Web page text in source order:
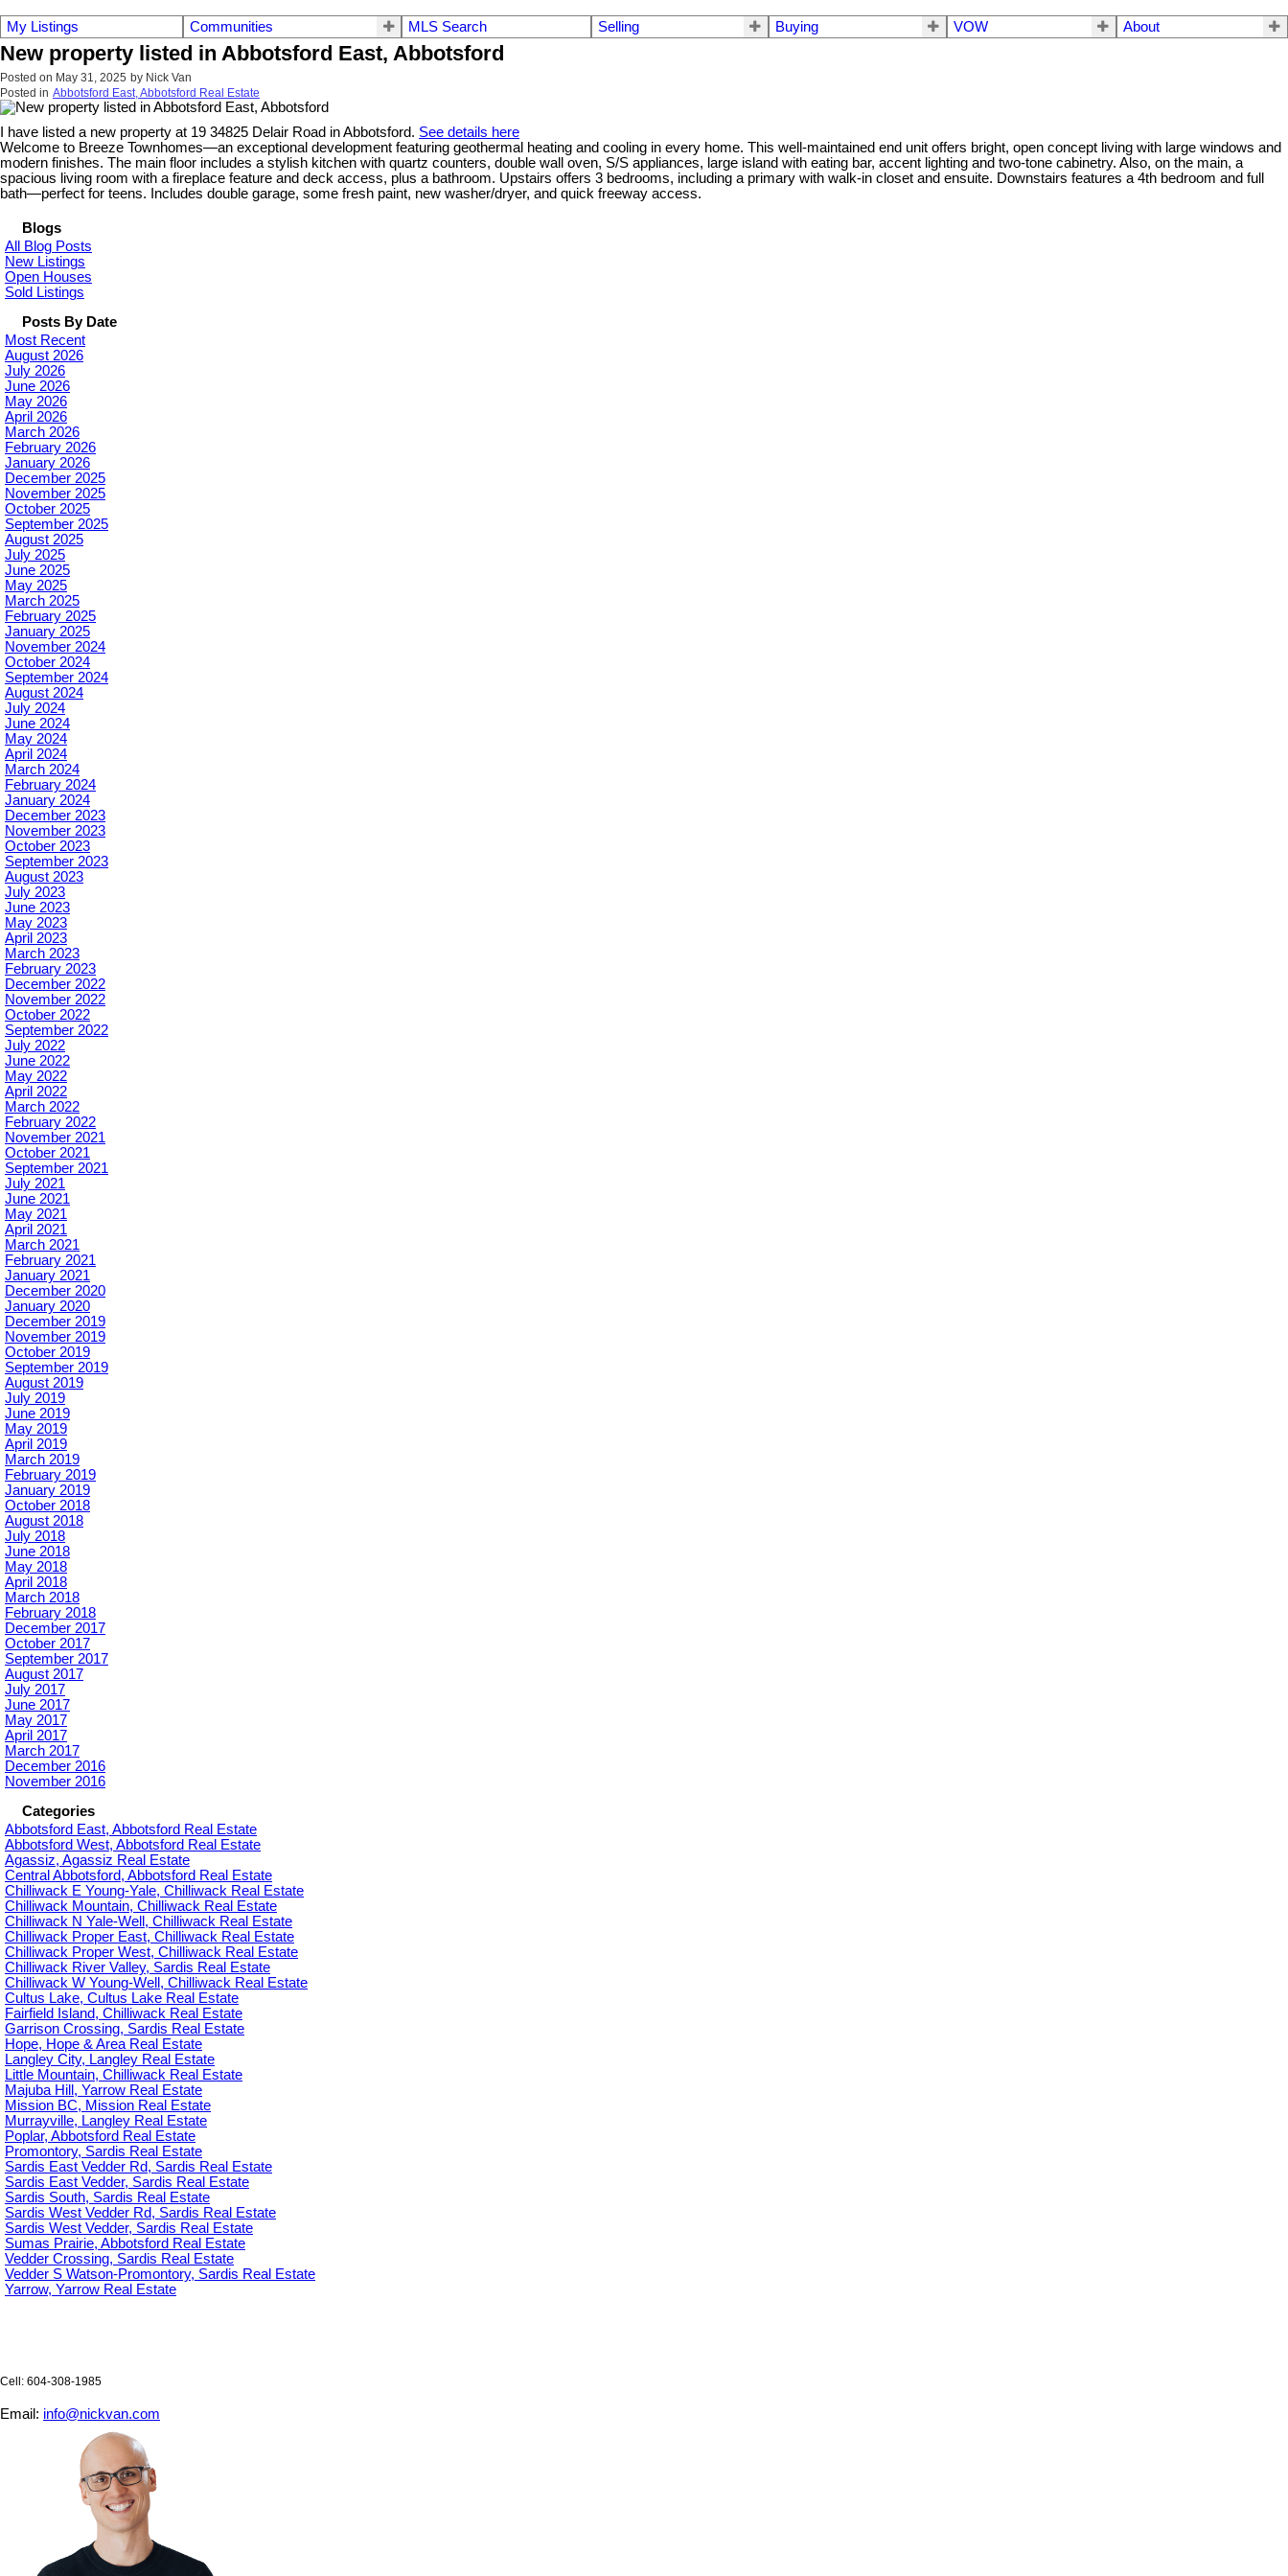
My Listings Communities MLS Search Selling Buying VOW About
New property listed in Abbotsford East, Abbotsford
Posted on May 31, 2025 by Nick Van
Posted in Abbotsford East, Abbotsford Real Estate
I have listed a new property at 19 34825 Delair Road in Abbotsford. See details here
Welcome to Breeze Townhomes—an exceptional development featuring geothermal heating and cooling in every home. This well-maintained end unit offers bright, open concept living with large windows and
modern finishes. The main floor includes a stylish kitchen with quartz counters, double wall oven, S/S appliances, large island with eating bar, accent lighting and two-tone cabinetry. Also, on the main, a
spacious living room with a fireplace feature and deck access, plus a bathroom. Upstairs offers 3 bedrooms, including a primary with walk-in closet and ensuite. Downstairs features a 4th bedroom and full
bath—perfect for teens. Includes double garage, some fresh paint, new washer/dryer, and quick freeway access.
Blogs
All Blog Posts
New Listings
Open Houses
Sold Listings
Posts By Date
Most Recent
August 2026
July 2026
June 2026
May 2026
April 2026
March 2026
February 2026
January 2026
December 2025
November 2025
October 2025
September 2025
August 2025
July 2025
June 2025
May 2025
March 2025
February 2025
January 2025
November 2024
October 2024
September 2024
August 2024
July 2024
June 2024
May 2024
April 2024
March 2024
February 2024
January 2024
December 2023
November 2023
October 2023
September 2023
August 2023
July 2023
June 2023
May 2023
April 2023
March 2023
February 2023
December 2022
November 2022
October 2022
September 2022
July 2022
June 2022
May 2022
April 2022
March 2022
February 2022
November 2021
October 2021
September 2021
July 2021
June 2021
May 2021
April 2021
March 2021
February 2021
January 2021
December 2020
January 2020
December 2019
November 2019
October 2019
September 2019
August 2019
July 2019
June 2019
May 2019
April 2019
March 2019
February 2019
January 2019
October 2018
August 2018
July 2018
June 2018
May 2018
April 2018
March 2018
February 2018
December 2017
October 2017
September 2017
August 2017
July 2017
June 2017
May 2017
April 2017
March 2017
December 2016
November 2016
Categories
Abbotsford East, Abbotsford Real Estate
Abbotsford West, Abbotsford Real Estate
Agassiz, Agassiz Real Estate
Central Abbotsford, Abbotsford Real Estate
Chilliwack E Young-Yale, Chilliwack Real Estate
Chilliwack Mountain, Chilliwack Real Estate
Chilliwack N Yale-Well, Chilliwack Real Estate
Chilliwack Proper East, Chilliwack Real Estate
Chilliwack Proper West, Chilliwack Real Estate
Chilliwack River Valley, Sardis Real Estate
Chilliwack W Young-Well, Chilliwack Real Estate
Cultus Lake, Cultus Lake Real Estate
Fairfield Island, Chilliwack Real Estate
Garrison Crossing, Sardis Real Estate
Hope, Hope & Area Real Estate
Langley City, Langley Real Estate
Little Mountain, Chilliwack Real Estate
Majuba Hill, Yarrow Real Estate
Mission BC, Mission Real Estate
Murrayville, Langley Real Estate
Poplar, Abbotsford Real Estate
Promontory, Sardis Real Estate
Sardis East Vedder Rd, Sardis Real Estate
Sardis East Vedder, Sardis Real Estate
Sardis South, Sardis Real Estate
Sardis West Vedder Rd, Sardis Real Estate
Sardis West Vedder, Sardis Real Estate
Sumas Prairie, Abbotsford Real Estate
Vedder Crossing, Sardis Real Estate
Vedder S Watson-Promontory, Sardis Real Estate
Yarrow, Yarrow Real Estate
Cell: 604-308-1985
Email: info@nickvan.com